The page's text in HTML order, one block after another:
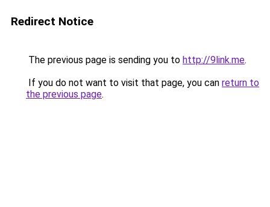
Redirect Notice
The previous page is sending you to http://9link.me.
If you do not want to visit that page, you can return to
the previous page.